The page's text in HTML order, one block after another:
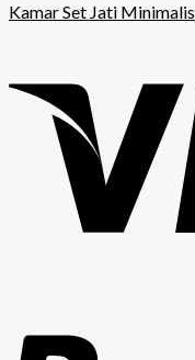
Kamar Set Jati Minimalis